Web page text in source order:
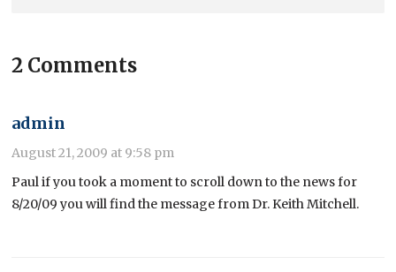
2 Comments
admin
August 21, 2009 at 9:58 pm
Paul if you took a moment to scroll down to the news for
8/20/09 you will find the message from Dr. Keith Mitchell.